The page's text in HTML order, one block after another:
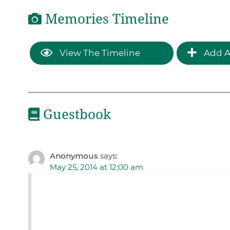
Memories Timeline
View The Timeline Add
Guestbook
Anonymous says:
May 25, 2014 at 12:00 am